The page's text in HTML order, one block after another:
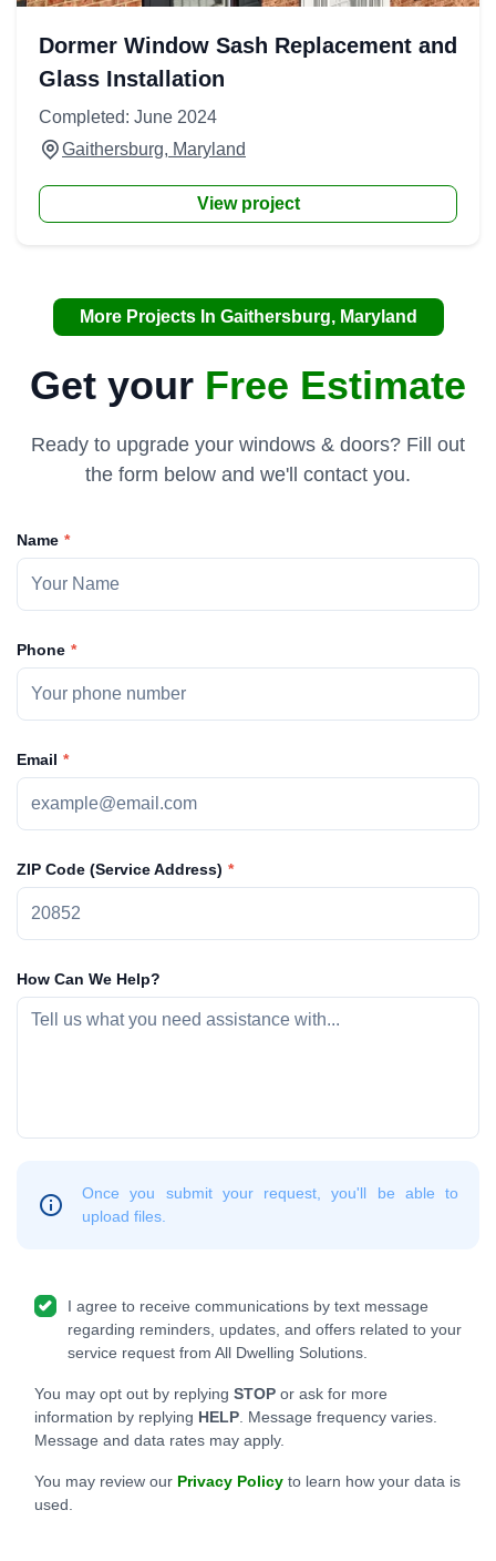
Dormer Window Sash Replacement and
Glass Installation
Completed: June 2024
Gaithersburg, Maryland
View project
More Projects In Gaithersburg, Maryland
Get your Free Estimate
Ready to upgrade your windows & doors? Fill out
the form below and we'll contact you.
Name
Phone
ZIP Code (Service Address)
Email
How Can We Help?
Once you submit your request, you'll be able to
upload files.
I agree to receive communications by text message
regarding reminders, updates, and offers related to your
service request from All Dwelling Solutions.
You may opt out by replying STOP or ask for more
information by replying HELP . Message frequency varies.
Message and data rates may apply.
You may review our Privacy Policy to learn how your data is
used.